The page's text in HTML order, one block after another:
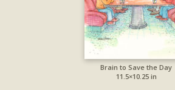
Brain to Save the Day
11.5×10.25 in